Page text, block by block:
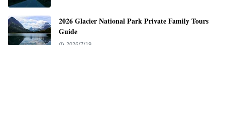
2026 Glacier National Park Private Family Tours
Guide
2026/7/19